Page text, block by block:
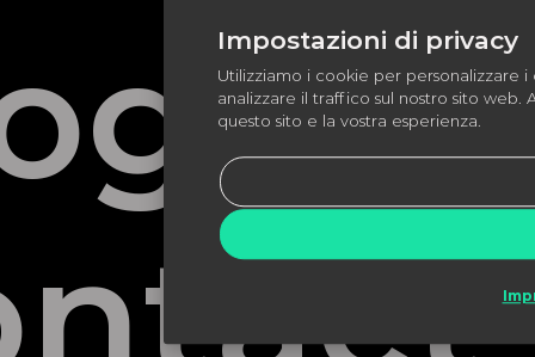
Impostazioni di privacy
Utilizziamo i cookie per personalizzare
analizzare il traffico sul nostro sito web.
questo sito e la vostra esperienza.